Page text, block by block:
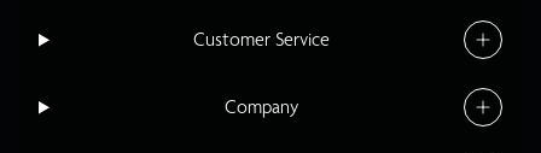
Customer Service
Company